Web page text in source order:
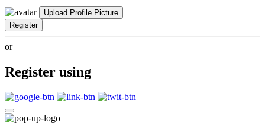
Upload Profile Picture
Register
or
Register using